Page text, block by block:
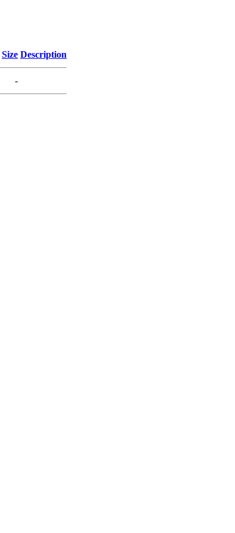
Size Description
-